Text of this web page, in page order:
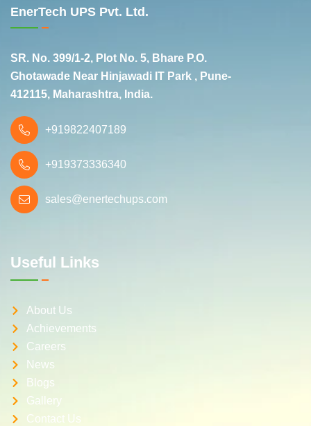
EnerTech UPS Pvt. Ltd.
SR. No. 399/1-2, Plot No. 5, Bhare P.O.
Ghotawade Near Hinjawadi IT Park , Pune-
412115, Maharashtra, India.
+919822407189
+919373336340
sales@enertechups.com
Useful Links
About Us
Achievements
Careers
News
Blogs
Gallery
Contact Us